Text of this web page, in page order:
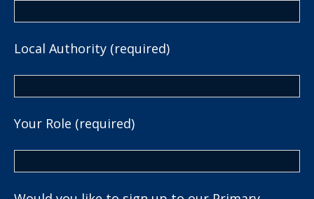
Local Authority (required)
Your Role (required)